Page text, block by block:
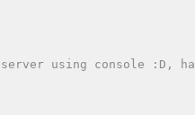
using console :D,